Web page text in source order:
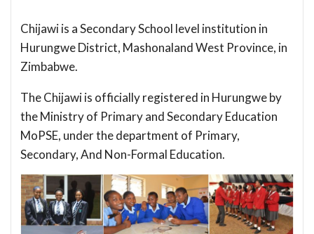
Chijawi is a Secondary School level institution in
Hurungwe District, Mashonaland West Province, in
Zimbabwe.
The Chijawi is officially registered in Hurungwe by
the Ministry of Primary and Secondary Education
MoPSE, under the department of Primary,
Secondary, And Non-Formal Education.